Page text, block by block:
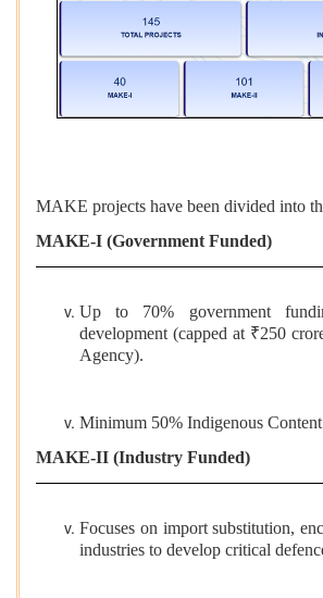
MAKE projects have been divided into
MAKE-I (Government Funded)
Up to 70% government
development (capped at ₹250
Agency).
Minimum 50% Indigenous
MAKE-II (Industry Funded)
Focuses on import substitution,
industries to develop critical